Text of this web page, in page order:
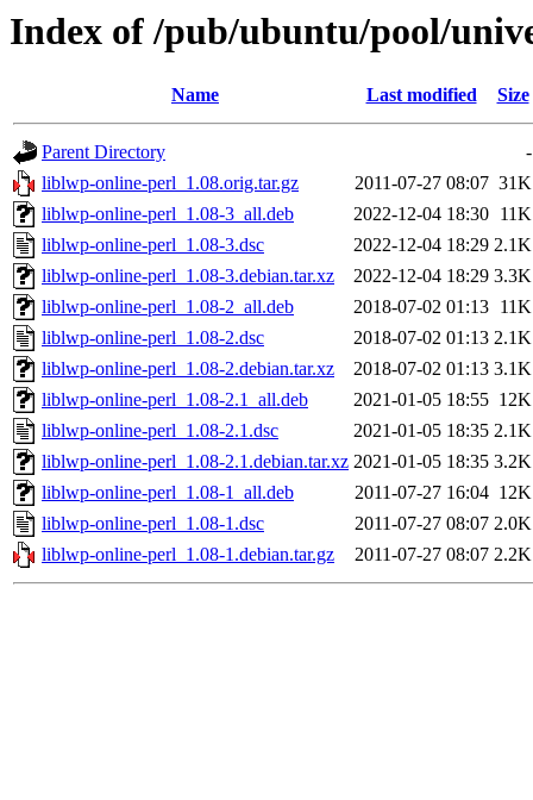
Index of /pub/ubuntu/pool/
Name Last modified Size
Parent Directory
-
liblwp-online-perl_1.08.orig.tar.gz
2011-07-27 08:07 31K
liblwp-online-perl_1.08-3_all.deb
2022-12-04 18:30 11K
liblwp-online-perl_1.08-3.dsc
2022-12-04 18:29 2.1K
liblwp-online-perl_1.08-3.debian.tar.xz
2022-12-04 18:29 3.3K
liblwp-online-perl_1.08-2_all.deb
2018-07-02 01:13 11K
liblwp-online-perl_1.08-2.dsc
2018-07-02 01:13 2.1K
liblwp-online-perl_1.08-2.debian.tar.xz
2018-07-02 01:13 3.1K
liblwp-online-perl_1.08-2.1_all.deb
2021-01-05 18:55 12K
liblwp-online-perl_1.08-2.1.dsc
2021-01-05 18:35 2.1K
liblwp-online-perl_1.08-2.1.debian.tar.xz 2021-01-05 18:35 3.2K
liblwp-online-perl_1.08-1_all.deb
2011-07-27 16:04 12K
liblwp-online-perl_1.08-1.dsc
2011-07-27 08:07 2.0K
liblwp-online-perl_1.08-1.debian.tar.gz
2011-07-27 08:07 2.2K